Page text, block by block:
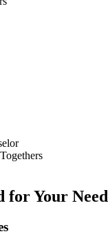
for Your